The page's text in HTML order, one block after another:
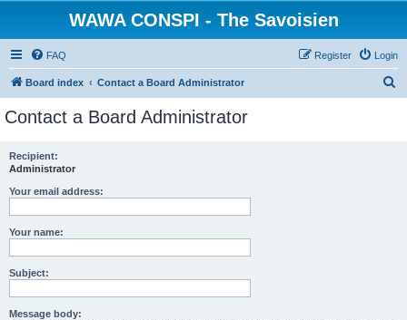
WAWA CONSPI - The Savoisien
FAQ Login
Register
Board index Contact a Board Administrator
Contact a Board Administrator
Recipient:
Administrator
Your email address:
Your name:
Subject:
Message body: